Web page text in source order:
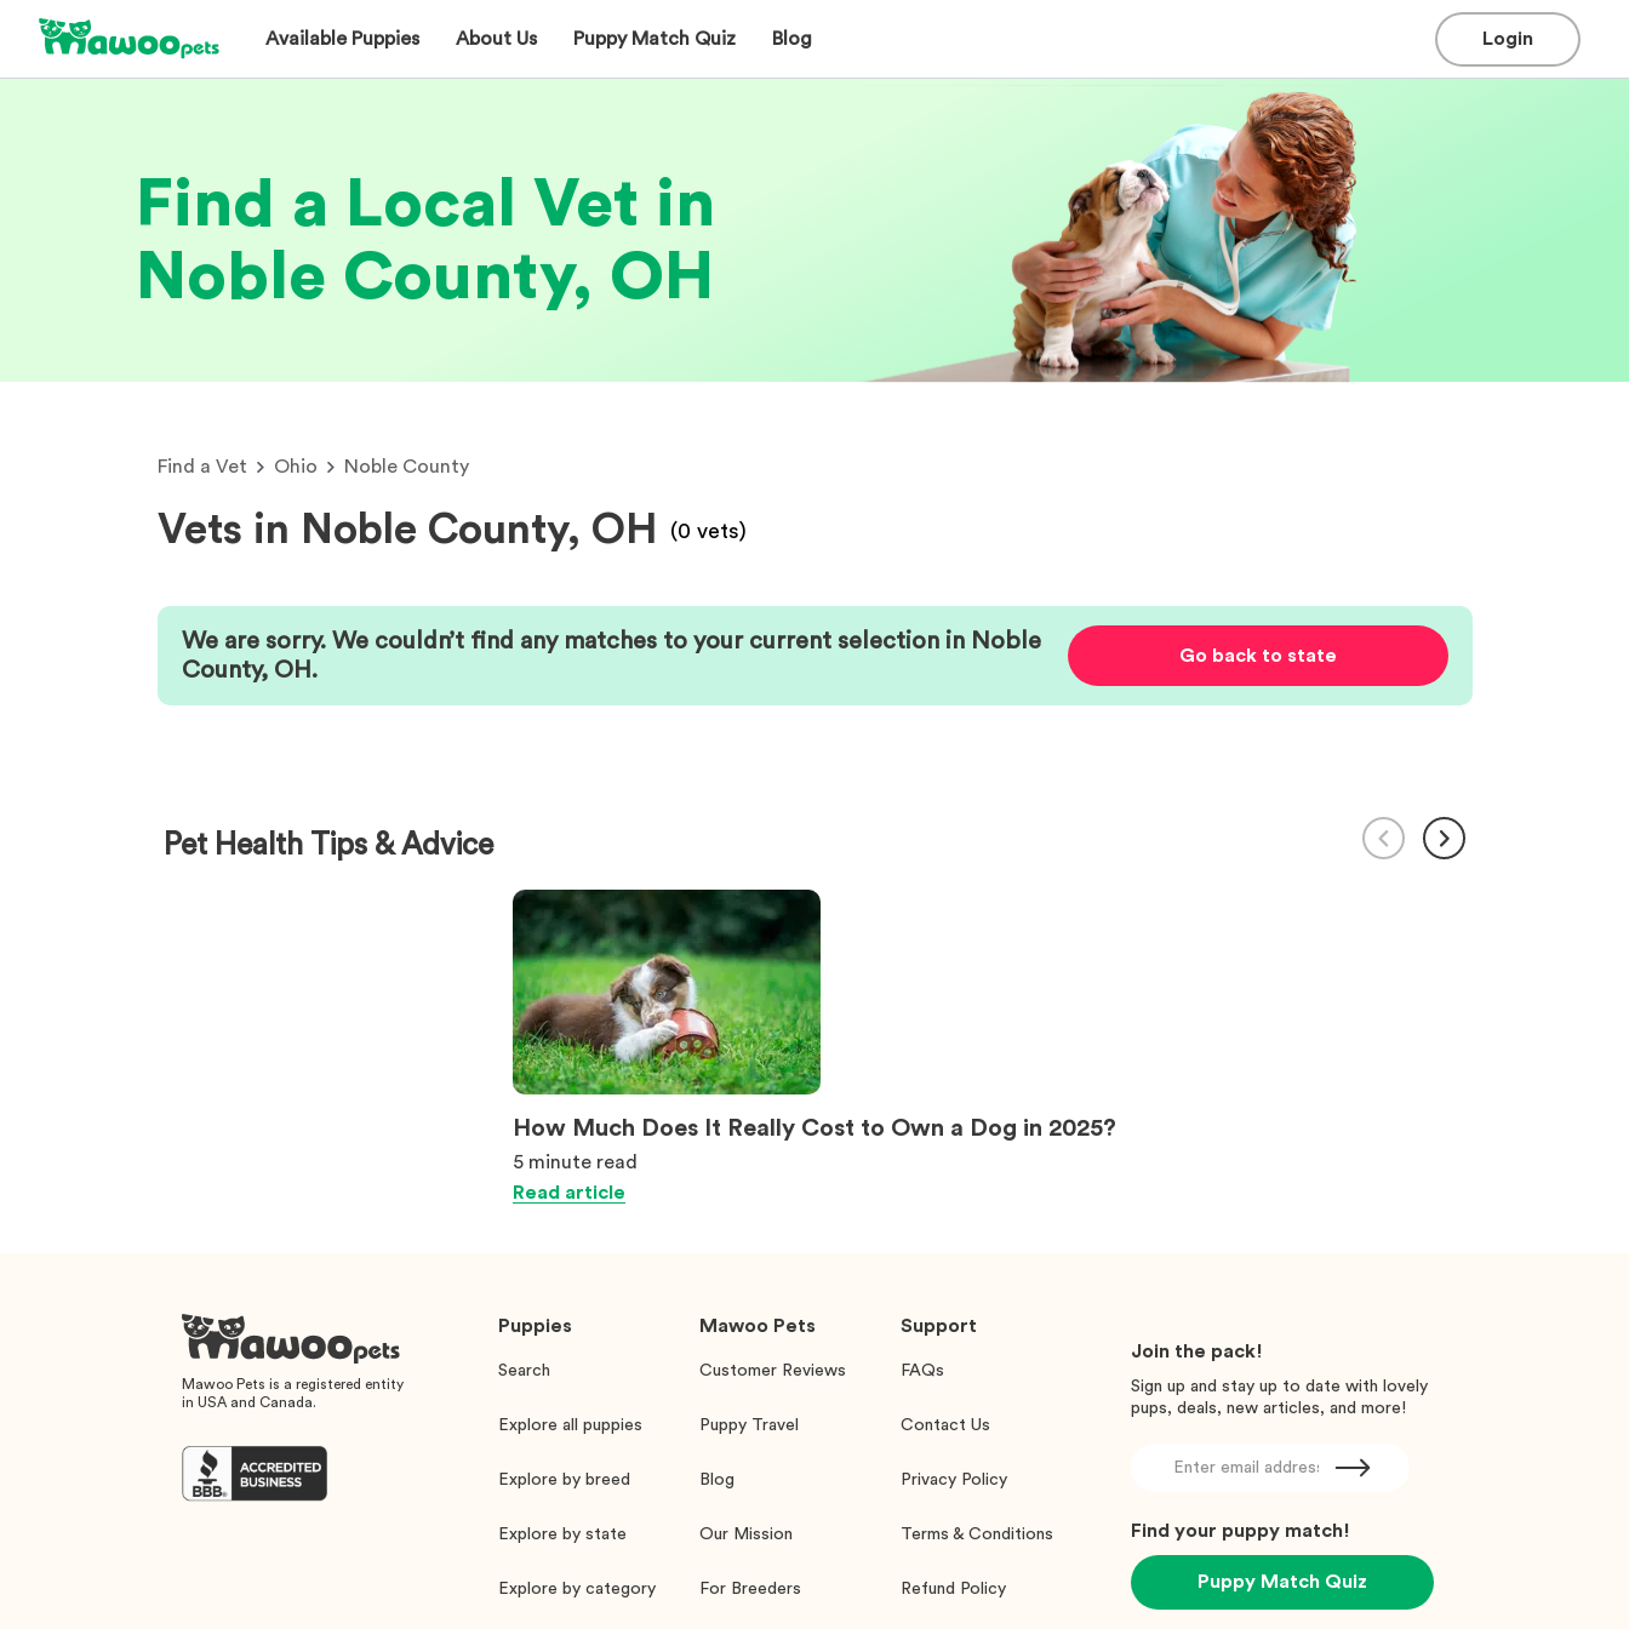
Available Puppies About Us Puppy Match Quiz Blog Login
Find a Local Vet in
Noble County, OH
Find a Vet Ohio Noble County
Vets in Noble County, OH (0 vets)
We are sorry. We couldn’t find any matches to your current selection in Noble
County, OH .
Go back to state
Pet Health Tips & Advice
How Much Does It Really Cost to Own a Dog in 2025?
5 minute read
Read article
Mawoo Pets is a registered entity
in USA and Canada.
Puppies
Search
Explore all puppies
Explore by breed
Explore by state
Explore by category
Mawoo Pets
Customer Reviews
Puppy Travel
Blog
Our Mission
For Breeders
Support
FAQs
Contact Us
Privacy Policy
Terms & Conditions
Refund Policy
Join the pack!
Sign up and stay up to date with lovely
pups, deals, new articles, and more!
Find your puppy match!
Puppy Match Quiz